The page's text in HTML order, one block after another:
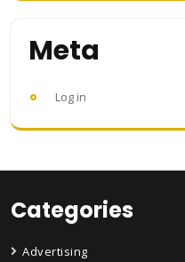
Meta
Log in
Categories
Advertising